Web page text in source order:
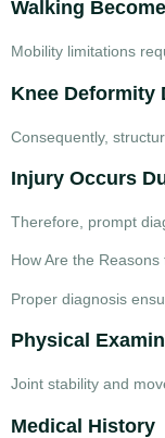
Walking
Mobility limitations
Knee Deformity
Consequently,
Injury Occurs
Therefore, prompt
How Are the
Proper diagnosis
Physical
Joint stability and
Medical History